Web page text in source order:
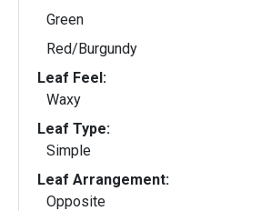
Green
Red/Burgundy
Leaf Feel:
Waxy
Leaf Type:
Simple
Leaf Arrangement:
Opposite